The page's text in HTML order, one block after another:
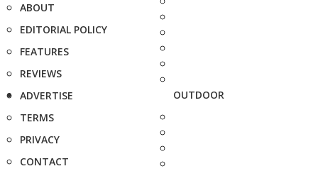
ABOUT
EDITORIAL POLICY
FEATURES
REVIEWS
ADVERTISE
TERMS
PRIVACY
CONTACT
OUTDOOR